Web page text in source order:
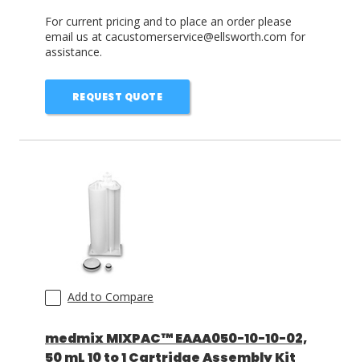
For current pricing and to place an order please
email us at cacustomerservice@ellsworth.com for
assistance.
REQUEST QUOTE
Add to Compare
medmix MIXPAC™ EAAA050-10-10-02,
50 mL 10 to 1 Cartridge Assembly Kit